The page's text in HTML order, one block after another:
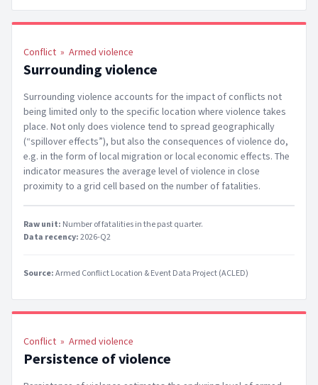
Conflict » Armed violence
Surrounding violence
Surrounding violence accounts for the impact of conflicts not
being limited only to the specific location where violence takes
place. Not only does violence tend to spread geographically
(“spillover effects”), but also the consequences of violence do,
e.g. in the form of local migration or local economic effects. The
indicator measures the average level of violence in close
proximity to a grid cell based on the number of fatalities.
Raw unit: Number of fatalities in the past quarter.
Data recency:2026-Q2
Source:Armed Conflict Location & Event Data Project (ACLED)
Conflict » Armed violence
Persistence of violence